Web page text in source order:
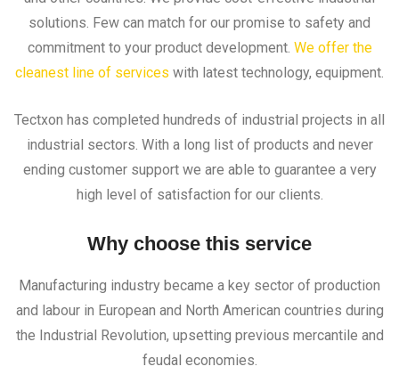
solutions. Few can match for our promise to safety and
commitment to your product development. We offer the
cleanest line of services with latest technology, equipment.
Tectxon has completed hundreds of industrial projects in all
industrial sectors. With a long list of products and never
ending customer support we are able to guarantee a very
high level of satisfaction for our clients.
Why choose this service
Manufacturing industry became a key sector of production
and labour in European and North American countries during
the Industrial Revolution, upsetting previous mercantile and
feudal economies.